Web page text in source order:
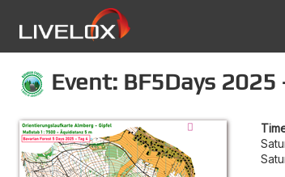
Event: BF5Days 2025